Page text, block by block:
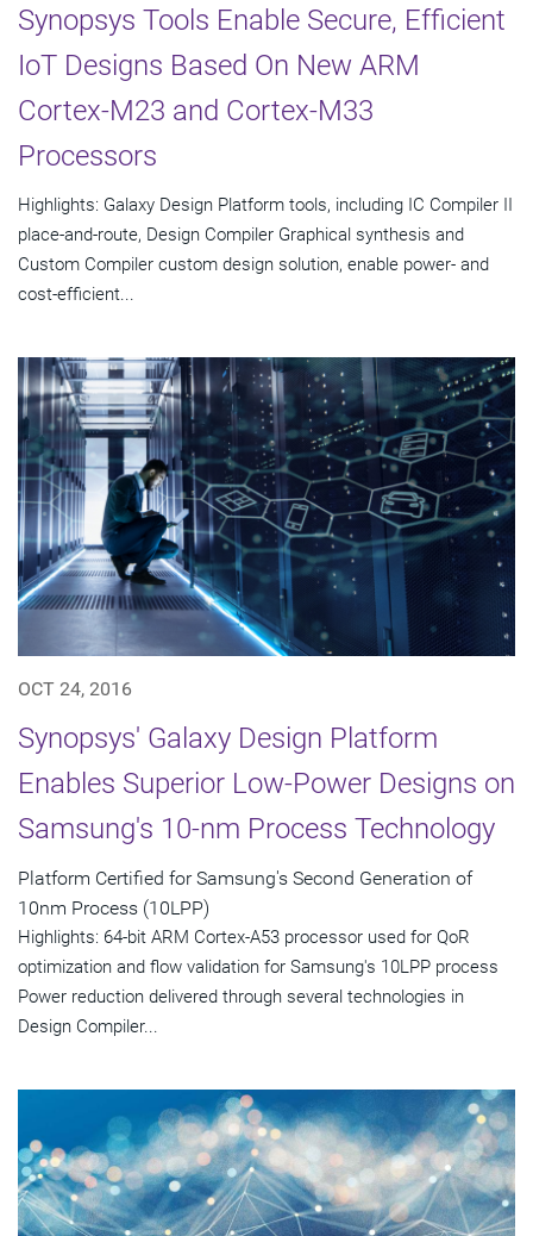
Synopsys Tools Enable Secure, Efficient
IoT Designs Based On New ARM
Cortex-M23 and Cortex-M33
Processors
Highlights: Galaxy Design Platform tools, including IC Compiler II
place-and-route, Design Compiler Graphical synthesis and
Custom Compiler custom design solution, enable power- and
cost-efficient...
OCT 24, 2016
Synopsys' Galaxy Design Platform
Enables Superior Low-Power Designs on
Samsung's 10-nm Process Technology
Platform Certified for Samsung's Second Generation of
10nm Process (10LPP)
Highlights: 64-bit ARM Cortex-A53 processor used for QoR
optimization and flow validation for Samsung's 10LPP process
Power reduction delivered through several technologies in
Design Compiler...